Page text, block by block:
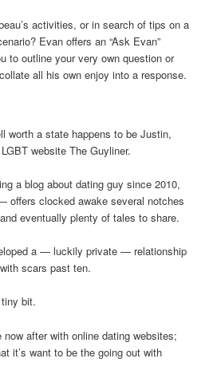
activities, or in search of tips on a
Evan offers an “Ask Evan”
to outline your very own question or
all his own enjoy into a response.
worth a state happens to be Justin,
website The Guyliner.
a blog about dating guy since 2010,
clocked awake several notches
eventually plenty of tales to share.
a — luckily private — relationship
scars past ten.
bit.
now after with online dating websites;
it’s want to be the going out with